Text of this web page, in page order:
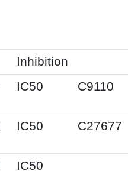
Inhibition
IC50 C9110
IC50 C27677
IC50